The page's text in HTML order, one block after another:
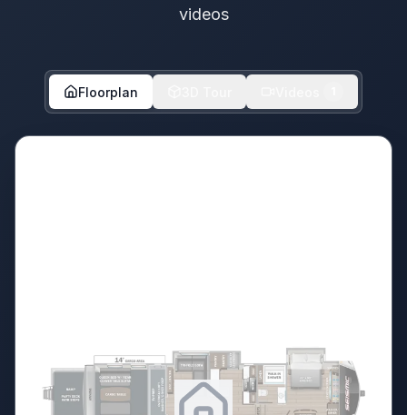
videos
Floorplan